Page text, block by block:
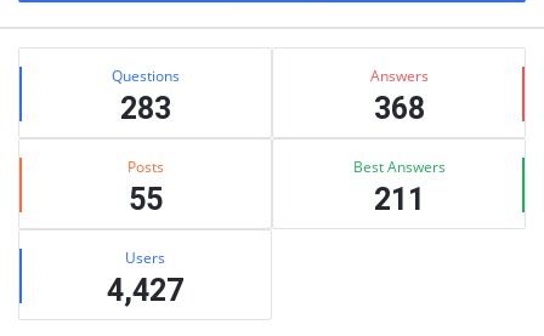
Stats Questions
283
Answers
368
Posts
55
Best Answers
211
Users
4,427